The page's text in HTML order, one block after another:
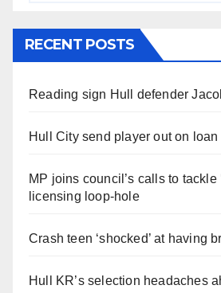
RECENT POSTS
Reading sign Hull defender
Hull City send player out on loan
MP joins council’s calls to tackle
licensing loop-hole
Crash teen ‘shocked’ at having
Hull KR’s selection headaches